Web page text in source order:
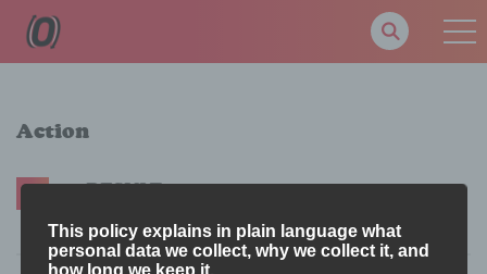
Action
1 RESULT
Latest A-Z Rating Most Views New
This policy explains in plain language what
personal data we collect, why we collect it, and
how long we keep it.